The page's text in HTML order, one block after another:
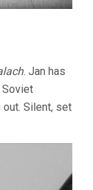
. Jan has
out. Silent, set